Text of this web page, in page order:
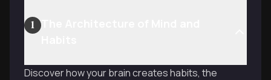
1
Discover how your brain creates habits, the